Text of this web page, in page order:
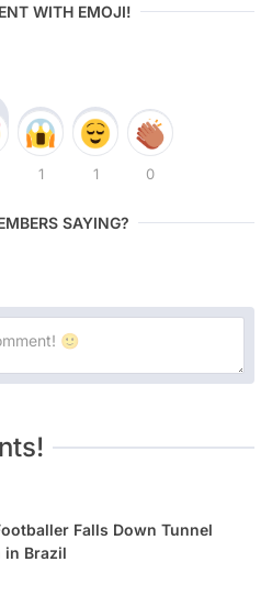
WITH EMOJI!
1 1 0
SAYING?
Falls Down Tunnel
in Brazil